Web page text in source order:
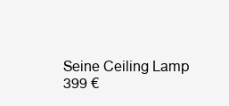
Seine Ceiling Lamp
399 €